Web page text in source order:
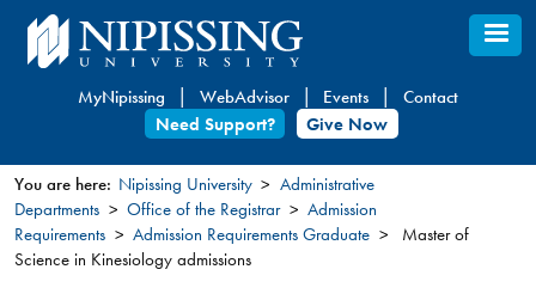
Skip
to
content
MyNipissing WebAdvisor Events
Contact
Need Support?
Give Now
You
are
You are here: Nipissing University
Administrative
Departments
Office of the Registrar
Admission
Requirements
Admission Requirements Graduate
Master of
Science in Kinesiology admissions